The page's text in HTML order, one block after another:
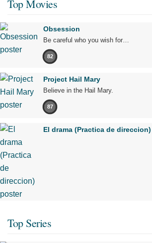
Top Movies
Obsession
Be careful who you wish for…
82
Project Hail Mary
Believe in the Hail Mary.
87
El drama (Practica de direccion)
Top Series